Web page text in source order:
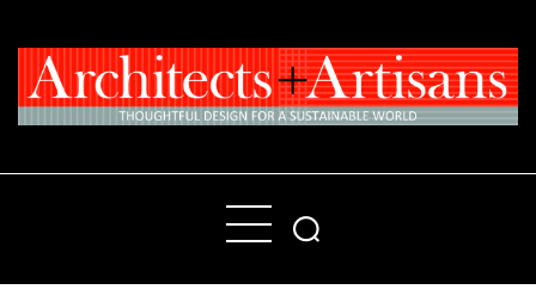
Home
People